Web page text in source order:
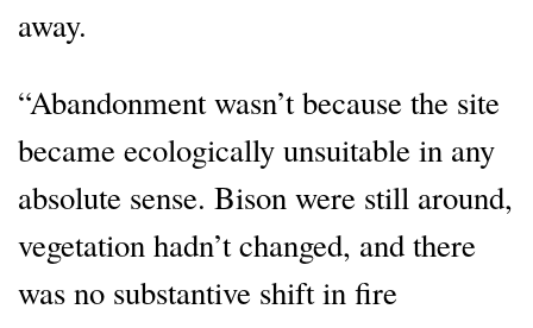
away.
“Abandonment wasn’t because the site
became ecologically unsuitable in any
absolute sense. Bison were still around,
vegetation hadn’t changed, and there
was no substantive shift in fire